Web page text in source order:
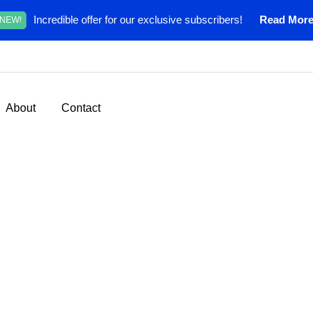
NEW! Incredible offer for our exclusive subscribers! Read
About Contact